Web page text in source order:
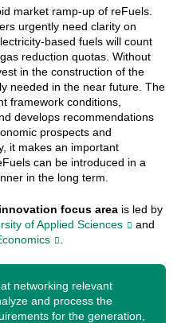
market ramp-up of reFuels.
urgently need clarity on
based fuels will count
reduction quotas. Without
in the construction of the
needed in the near future. The
framework conditions,
develops recommendations
prospects and
it makes an important
can be introduced in a
in the long term.
focus areais led by
of Applied Sciences
and
.
networking relevant
and process the
for the generation,